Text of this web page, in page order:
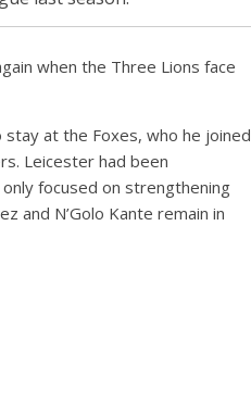
when the Three Lions face
at the Foxes, who he joined
Leicester had been
focused on strengthening
and N’Golo Kante remain in